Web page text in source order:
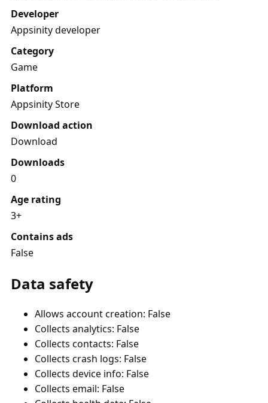
Developer
Appsinity developer
Category
Game
Platform
Appsinity Store
Download action
Download
Downloads
0
Age rating
3+
Contains ads
False
Data safety
Allows account creation: False
Collects analytics: False
Collects contacts: False
Collects crash logs: False
Collects device info: False
Collects email: False